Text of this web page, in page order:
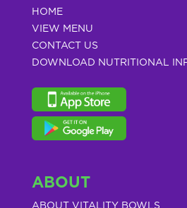
HOME
VIEW MENU
CONTACT US
DOWNLOAD NUTRITIONAL
ABOUT
ABOUT VITALITY BOWLS